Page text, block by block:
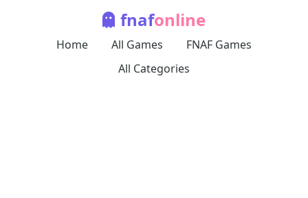
fnafonline
Home All Games
FNAF Games
All Categories